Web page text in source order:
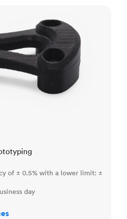
of ± 0.5% with a lower limit: ±
day